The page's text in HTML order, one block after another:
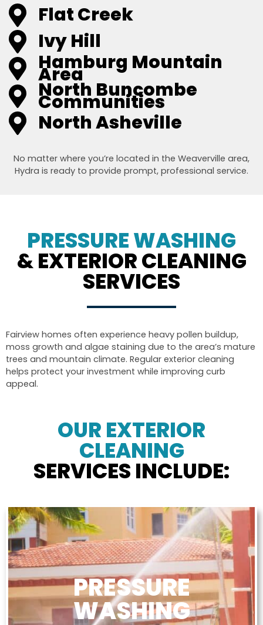
Flat Creek
Ivy Hill
Hamburg Mountain
Area
North Buncombe
Communities
North Asheville
No matter where you’re located in the Weaverville area,
Hydra is ready to provide prompt, professional service.
PRESSURE WASHING
& EXTERIOR CLEANING
SERVICES
Fairview homes often experience heavy pollen buildup,
moss growth and algae staining due to the area’s mature
trees and mountain climate. Regular exterior cleaning
helps protect your investment while improving curb
appeal.
OUR EXTERIOR
CLEANING
SERVICES INCLUDE:
PRESSURE
WASHING